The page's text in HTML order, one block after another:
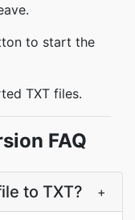
to start the
TXT files.
FAQ
to TXT? +